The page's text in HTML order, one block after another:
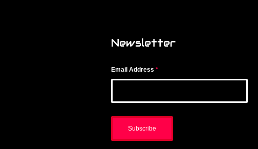
Newsletter
Email Address *